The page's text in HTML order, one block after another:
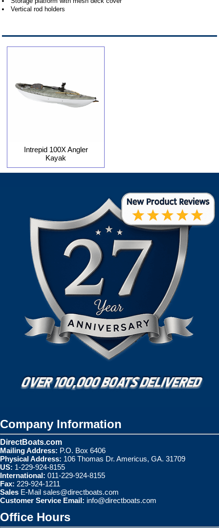
Vertical rod holders
Intrepid 100X Angler
Kayak
Company Information
DirectBoats.com
Mailing Address: P.O. Box 6406
Physical Address: 106 Thomas Dr. Americus, GA. 31709
US: 1-229-924-8155
International: 011-229-924-8155
Fax: 229-924-1211
Sales E-Mail sales@directboats.com
Customer Service Email: info@directboats.com
Office Hours